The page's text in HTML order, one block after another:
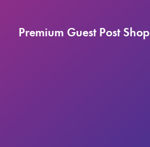
Premium Guest Post Shop